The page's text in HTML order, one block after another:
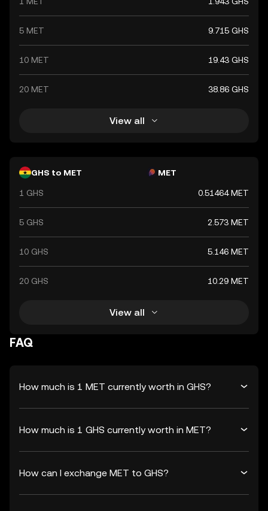
financial system.
5 MET 9.715 GHS
10 MET 19.43 GHS
20 MET 38.86 GHS
View all
GHS to MET MET
1 GHS 0.51464 MET
5 GHS 2.573 MET
10 GHS 5.146 MET
20 GHS 10.29 MET
View all
FAQ
How much is 1 MET currently worth in GHS?
How much is 1 GHS currently worth in MET?
How can I exchange MET to GHS?